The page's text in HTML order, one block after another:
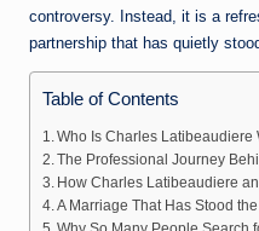
controversy. Instead, it is a
partnership that has quietly
Table of Contents
Who Is Charles Latibeaudiere
The Professional Journey
How Charles Latibeaudiere
A Marriage That Has Stood the